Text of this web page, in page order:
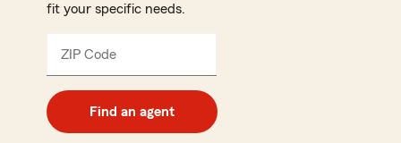
fit your specific needs.
ZIP Code
code
Find an agent